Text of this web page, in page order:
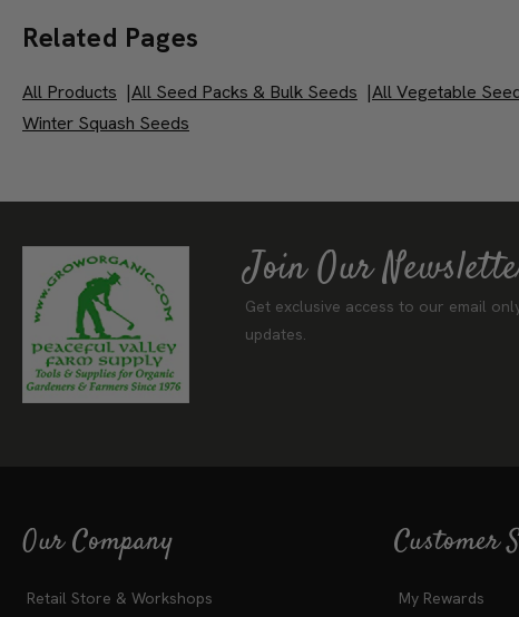
Related Pages
All Products |All Seed Packs & Bulk Seeds |All Vegetable
Winter Squash Seeds
Join Our
Get exclusive access to our email
updates.
Our Company
Retail Store & Workshops
Customer
My Rewards